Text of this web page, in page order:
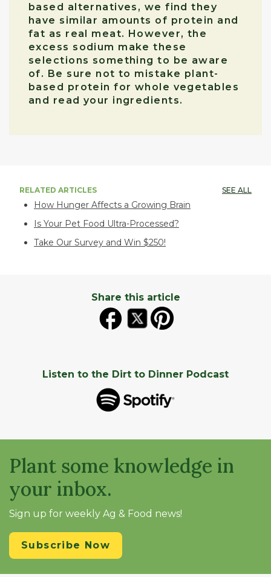
based alternatives, we find they
have similar amounts of protein and
fat as real meat. However, the
excess sodium make these
selections something to be aware
of. Be sure not to mistake plant-
based protein for whole vegetables
and read your ingredients.
RELATED ARTICLES SEE ALL
How Hunger Affects a Growing Brain
Is Your Pet Food Ultra-Processed?
Take Our Survey and Win $250!
Share this article
Listen to the Dirt to Dinner Podcast
Plant some knowledge in
your inbox.
Sign up for weekly Ag & Food news!
Subscribe Now